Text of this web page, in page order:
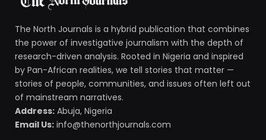
The North Journals is a hybrid publication that combines
the power of investigative journalism with the depth of
research-driven analysis. Rooted in Nigeria and inspired
by Pan-African realities, we tell stories that matter —
stories of people, communities, and issues often left out
of mainstream narratives.
Address: Abuja, Nigeria
Email Us: info@thenorthjournals.com